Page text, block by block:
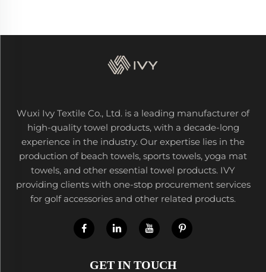
Wuxi Ivy Textile Co., Ltd. is a leading manufacturer of
high-quality towel products, with a decade-long
experience in the industry. Our expertise lies in the
production of beach towels, sports towels, yoga mat
towels, and other essential towel products. IVY
providing clients with one-stop procurement services
for golf accessories and other related products.
GET IN TOUCH